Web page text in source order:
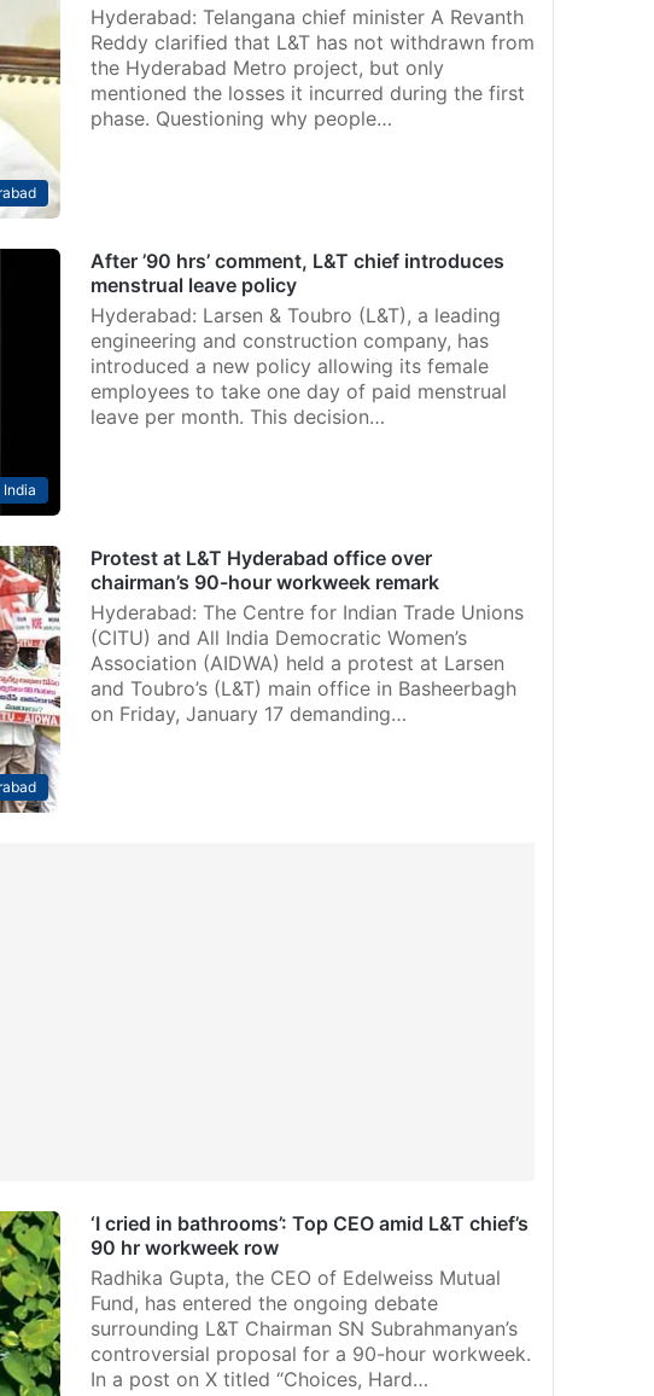
Hyderabad: Telangana chief minister A Revanth
Reddy clarified that L&T has not withdrawn from
the Hyderabad Metro project, but only
mentioned the losses it incurred during the first
phase. Questioning why people…
India
After ’90 hrs’ comment, L&T chief introduces
menstrual leave policy
Hyderabad: Larsen & Toubro (L&T), a leading
engineering and construction company, has
introduced a new policy allowing its female
employees to take one day of paid menstrual
leave per month. This decision…
Protest at L&T Hyderabad office over
chairman’s 90-hour workweek remark
Hyderabad: The Centre for Indian Trade Unions
(CITU) and All India Democratic Women’s
Association (AIDWA) held a protest at Larsen
and Toubro’s (L&T) main office in Basheerbagh
on Friday, January 17 demanding…
‘I cried in bathrooms’: Top CEO amid L&T chief’s
90 hr workweek row
Radhika Gupta, the CEO of Edelweiss Mutual
Fund, has entered the ongoing debate
surrounding L&T Chairman SN Subrahmanyan’s
controversial proposal for a 90-hour workweek.
In a post on X titled “Choices, Hard…